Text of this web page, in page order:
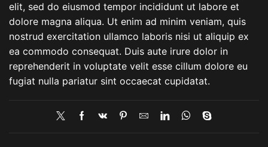
elit, sed do eiusmod tempor incididunt ut labore et
dolore magna aliqua. Ut enim ad minim veniam, quis
nostrud exercitation ullamco laboris nisi ut aliquip ex
ea commodo consequat. Duis aute irure dolor in
reprehenderit in voluptate velit esse cillum dolore eu
fugiat nulla pariatur sint occaecat cupidatat.